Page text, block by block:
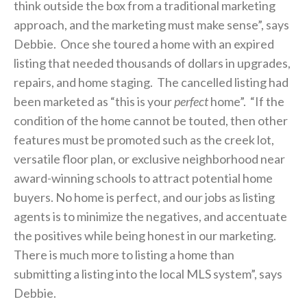
think outside the box from a traditional marketing
approach, and the marketing must make sense”, says
Debbie. Once she toured a home with an expired
listing that needed thousands of dollars in upgrades,
repairs, and home staging. The cancelled listing had
been marketed as “this is yourperfecthome”. “If the
condition of the home cannot be touted, then other
features must be promoted such as the creek lot,
versatile floor plan, or exclusive neighborhood near
award-winning schools to attract potential home
buyers. No home is perfect, and our jobs as listing
agents is to minimize the negatives, and accentuate
the positives while being honest in our marketing.
There is much more to listing a home than
submitting a listing into the local MLS system”, says
Debbie.